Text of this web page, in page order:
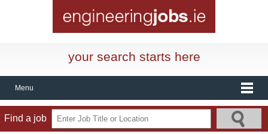
your search starts here
Menu
Find a job